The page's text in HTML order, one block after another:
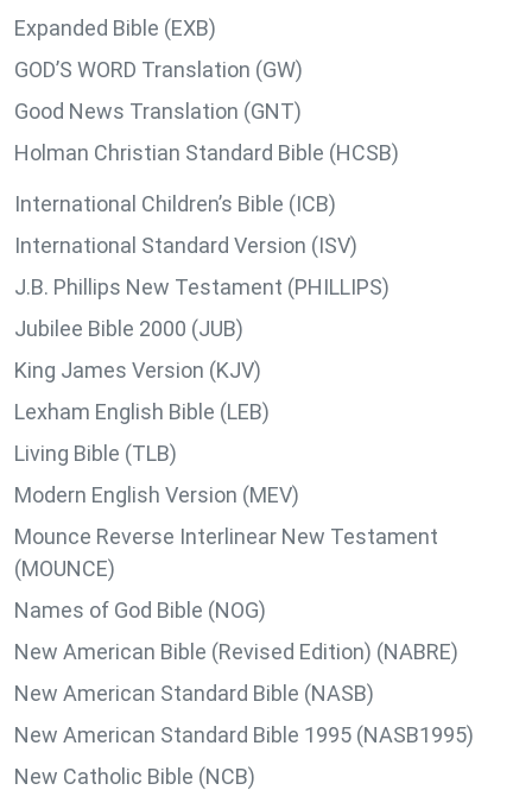
Expanded Bible (EXB)
GOD’S WORD Translation (GW)
Good News Translation (GNT)
Holman Christian Standard Bible (HCSB)
International Children’s Bible (ICB)
International Standard Version (ISV)
J.B. Phillips New Testament (PHILLIPS)
Jubilee Bible 2000 (JUB)
King James Version (KJV)
Lexham English Bible (LEB)
Living Bible (TLB)
Modern English Version (MEV)
Mounce Reverse Interlinear New Testament
(MOUNCE)
Names of God Bible (NOG)
New American Bible (Revised Edition) (NABRE)
New American Standard Bible (NASB)
New American Standard Bible 1995 (NASB1995)
New Catholic Bible (NCB)